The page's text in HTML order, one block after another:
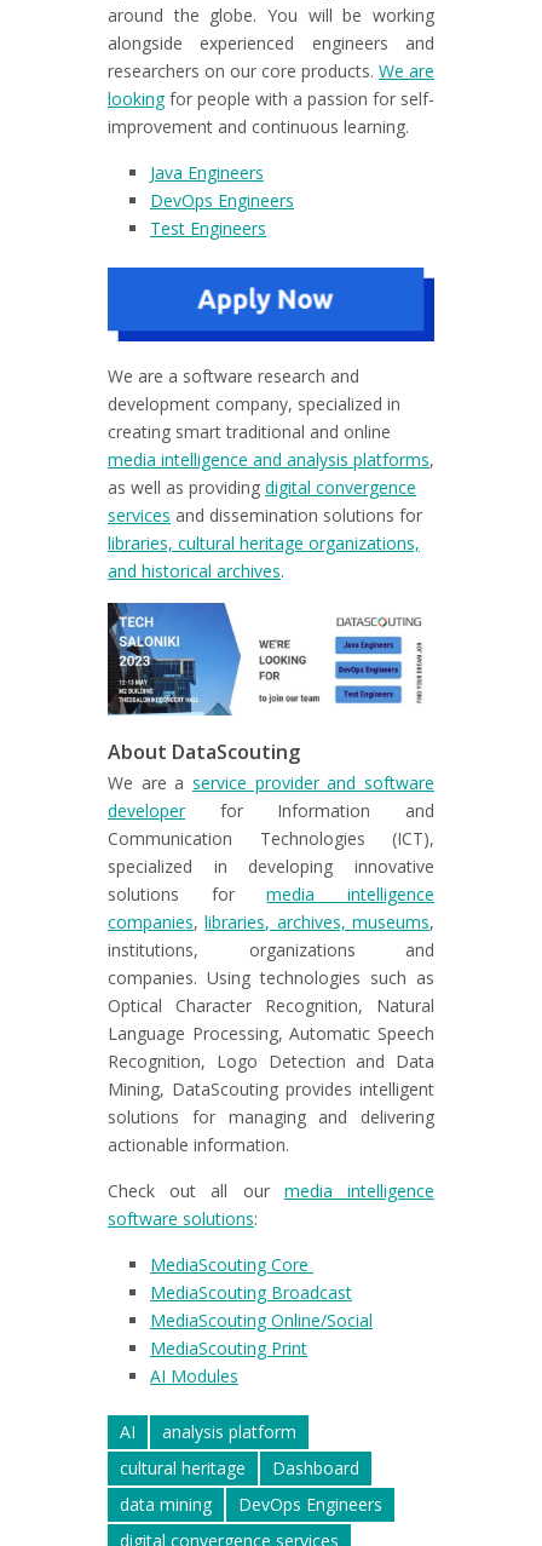
around the globe. You will be working
alongside experienced engineers and
researchers on our core products. We are
lookingfor people with a passion for self-
improvement and continuous learning.
Java Engineers
DevOps Engineers
Test Engineers
We are a software research and
development company, specialized in
creating smart traditional and online
media intelligence and analysis platforms,
as well as providing digital convergence
services and dissemination solutions for
libraries, cultural heritage organizations,
and historical archives.
About DataScouting
We are a service provider and software
developerfor Information and
Communication Technologies (ICT),
specialized in developing innovative
solutions formedia intelligence
companies,libraries, archives, museums,
institutions, organizations and
companies. Using technologies such as
Optical Character Recognition, Natural
Language Processing, Automatic Speech
Recognition, Logo Detection and Data
Mining, DataScouting provides intelligent
solutions for managing and delivering
actionable information.
Check out all our media intelligence
software solutions:
MediaScouting Core
MediaScouting Broadcast
MediaScouting Online/Social
MediaScouting Print
AI Modules
AI
analysis platform
cultural heritage
Dashboard
data mining
DevOps Engineers
digital convergence services